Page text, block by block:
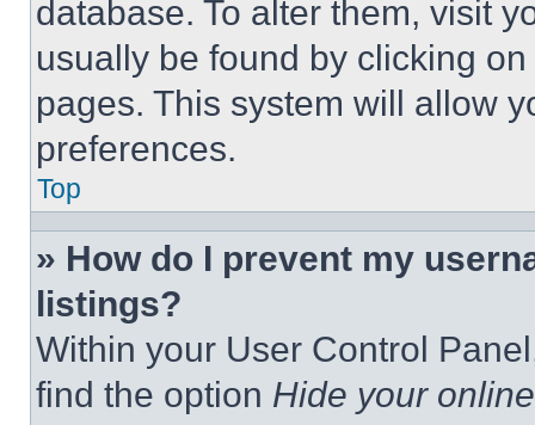
database. To alter them, visit
usually be found by clicking
pages. This system will allow
preferences.
Top
» How do I prevent my
listings?
Within your User Control
find the option Hide your